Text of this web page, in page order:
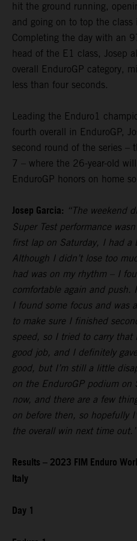
hit the ground running,
and going on to top the
Completing the day with an
head of the E1 class, Josep
overall EnduroGP category,
less than four seconds.
Leading the Enduro1
fourth overall in EnduroGP,
second round of the series –
7 – where the 26-year-old
EnduroGP honors on home
Josep Garcia: “The weekend
Super Test performance
first lap on Saturday, I had a
Although I didn’t lose too
had was on my rhythm – I
comfortable again and push.
I found some focus and was
to make sure I finished
speed, so I tried to carry
good job, and I definitely
good, but I’m still a little
on the EnduroGP podium on
now, and there are a few
on before then, so hopefully
the overall win next time out.”
Results – 2023 FIM Enduro
Italy
Day 1